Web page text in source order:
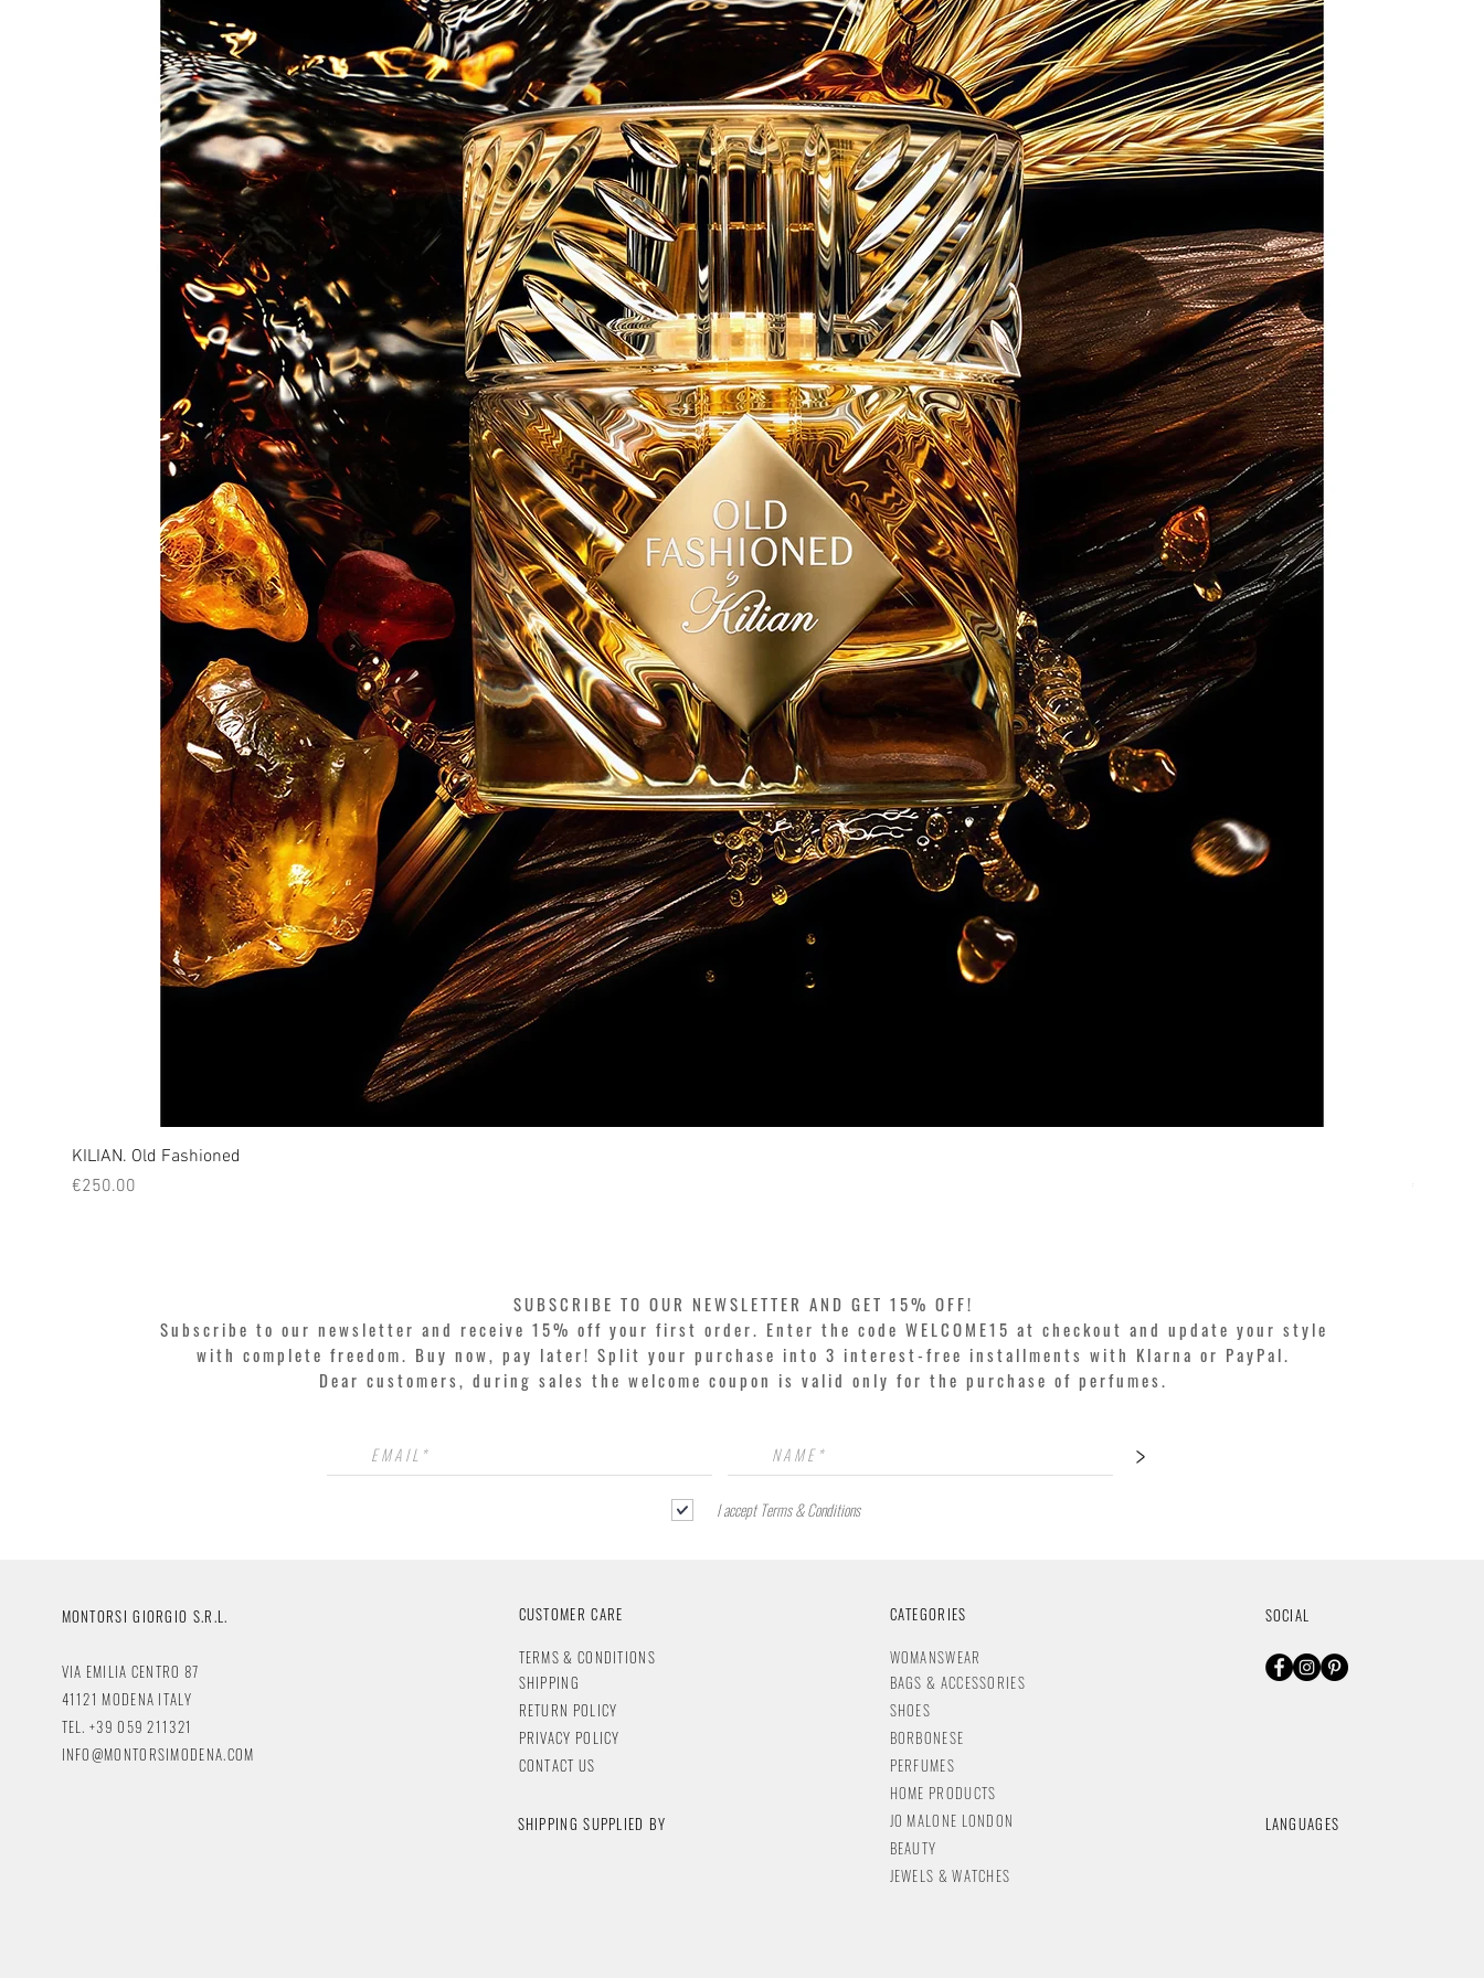
KILIAN. Old Fashioned
Price
€250.00
Price
€250.00
SUBSCRIBE TO OUR NEWSLETTER AND GET 15% OFF!
Subscribe to our newsletter and receive 15% off your first order. Enter the code WELCOME15 at checkout and update your style
with complete freedom. Buy now, pay later! Split your purchase into 3 interest-free installments with Klarna or PayPal.
Dear customers, during sales the welcome coupon is valid only for the purchase of perfumes.
>
I accept Terms & Conditions
MONTORSI GIORGIO S.R.L.
VIA EMILIA CENTRO 87
41121 MODENA ITALY
TEL. +39 059 211321
INFO@MONTORSIMODENA.COM
CUSTOMER CARE
TERMS & CONDITIONS
SHIPPING
RETURN POLICY
PRIVACY POLICY
CONTACT US
SHIPPING SUPPLIED BY
CATEGORIES
WOMANSWEAR
BAGS & ACCESSORIES
SHOES
BORBONESE
PERFUMES
HOME PRODUCTS
JO MALONE LONDON
BEAUTY
JEWELS & WATCHES
SOCIAL
LANGUAGES